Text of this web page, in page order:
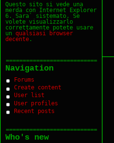
Questo sito si vede una
merda con Internet Explorer
6. Sara` sistemato. Se
volete visualizzarlo
correttamente potete usare
un qualsiasi
browser
decente .
===========================
Navigation
Forums
Create content
User list
User profiles
Recent posts
===========================
Who's new